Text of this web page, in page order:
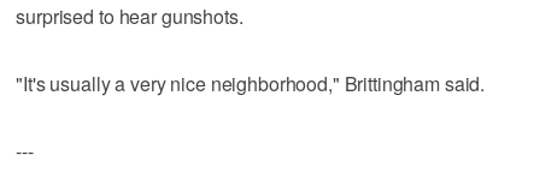
surprised to hear gunshots.
"It's usually a very nice neighborhood," Brittingham said.
---